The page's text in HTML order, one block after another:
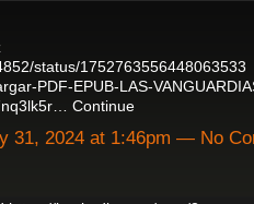
status/1752763556448063533
PDF-EPUB-LAS-
Continue
31, 2024 at 1:46pm — No